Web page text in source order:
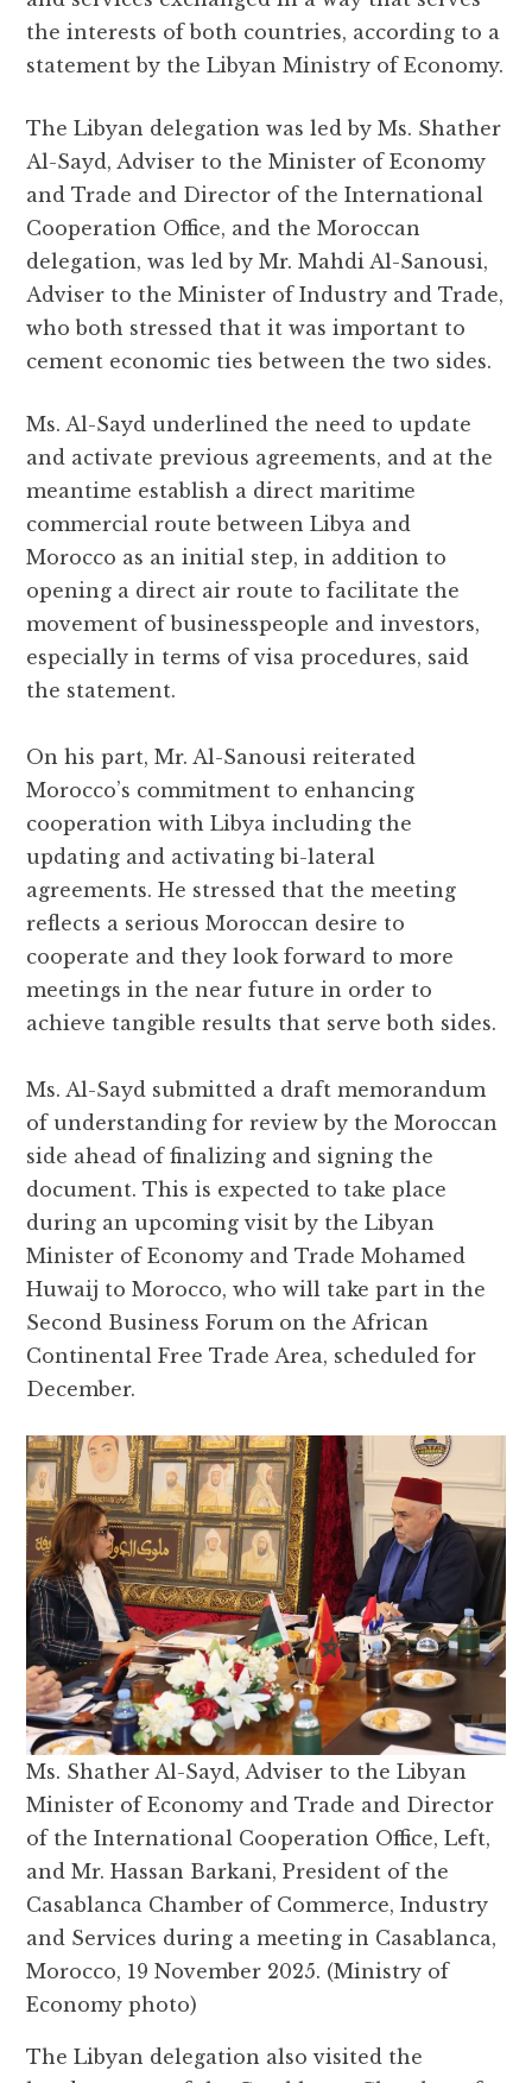
the interests of both countries, according to a
statement by the Libyan Ministry of Economy.
The Libyan delegation was led by Ms. Shather
Al-Sayd, Adviser to the Minister of Economy
and Trade and Director of the International
Cooperation Office, and the Moroccan
delegation, was led by Mr. Mahdi Al-Sanousi,
Adviser to the Minister of Industry and Trade,
who both stressed that it was important to
cement economic ties between the two sides.
Ms. Al-Sayd underlined the need to update
and activate previous agreements, and at the
meantime establish a direct maritime
commercial route between Libya and
Morocco as an initial step, in addition to
opening a direct air route to facilitate the
movement of businesspeople and investors,
especially in terms of visa procedures, said
the statement.
On his part, Mr. Al-Sanousi reiterated
Morocco’s commitment to enhancing
cooperation with Libya including the
updating and activating bi-lateral
agreements. He stressed that the meeting
reflects a serious Moroccan desire to
cooperate and they look forward to more
meetings in the near future in order to
achieve tangible results that serve both sides.
Ms. Al-Sayd submitted a draft memorandum
of understanding for review by the Moroccan
side ahead of finalizing and signing the
document. This is expected to take place
during an upcoming visit by the Libyan
Minister of Economy and Trade Mohamed
Huwaij to Morocco, who will take part in the
Second Business Forum on the African
Continental Free Trade Area, scheduled for
December.
Ms. Shather Al-Sayd, Adviser to the Libyan
Minister of Economy and Trade and Director
of the International Cooperation Office, Left,
and Mr. Hassan Barkani, President of the
Casablanca Chamber of Commerce, Industry
and Services during a meeting in Casablanca,
Morocco, 19 November 2025. (Ministry of
Economy photo)
The Libyan delegation also visited the